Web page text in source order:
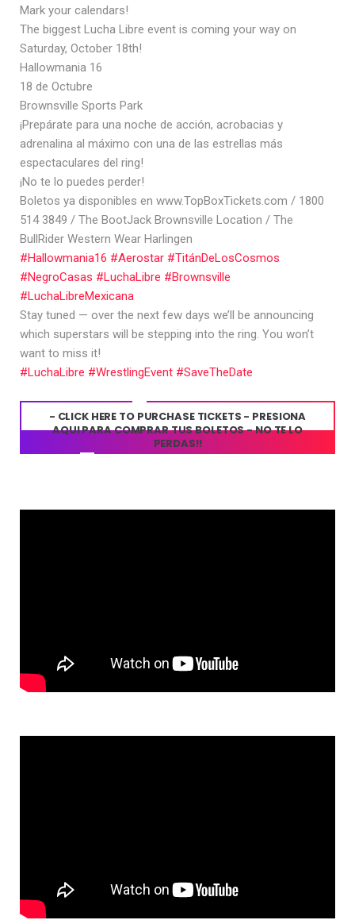
Mark your calendars!
The biggest Lucha Libre event is coming your way on
Saturday, October 18th!
Hallowmania 16
18 de Octubre
Brownsville Sports Park
¡Prepárate para una noche de acción, acrobacias y
adrenalina al máximo con una de las estrellas más
espectaculares del ring!
¡No te lo puedes perder!
Boletos ya disponibles en www.TopBoxTickets.com / 1800
514 3849 / The BootJack Brownsville Location / The
BullRider Western Wear Harlingen
#Hallowmania16 #Aerostar #TitánDeLosCosmos
#NegroCasas #LuchaLibre #Brownsville
#LuchaLibreMexicana
Stay tuned — over the next few days we’ll be announcing
which superstars will be stepping into the ring. You won’t
want to miss it!
#LuchaLibre #WrestlingEvent #SaveTheDate
- CLICK HERE TO PURCHASE TICKETS - PRESIONA
AQUI PARA COMPRAR TUS BOLETOS - NO TE LO
PERDAS!!